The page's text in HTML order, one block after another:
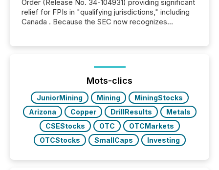
Order (Release No. 34-104931) providing significant
relief for FPIs in "qualifying jurisdictions," including
Canada . Because the SEC now recognizes
jurisdiction of incorporation; FPIs incorporated in
"offshore" jurisdictions (e.g., Cayman Islands or
BVI)...
Mots-clics
JuniorMining Mining
MiningStocks
Arizona
Copper DrillResults
Metals
CSEStocks
OTC
OTCMarkets
OTCStocks
SmallCaps Investing